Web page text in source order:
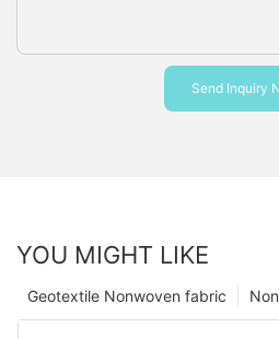
Send Inquiry
YOU MIGHT LIKE
Geotextile Nonwoven fabric